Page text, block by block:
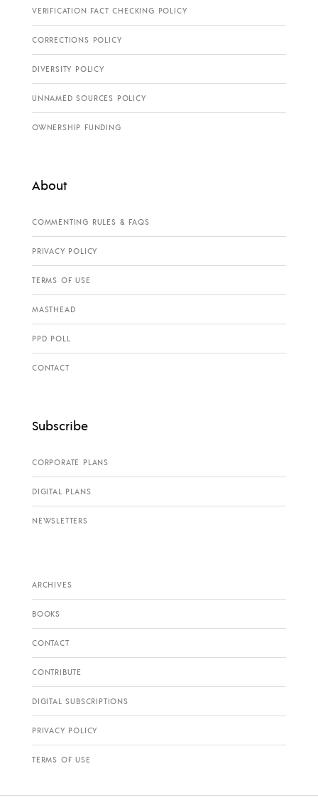
VERIFICATION FACT CHECKING POLICY
CORRECTIONS POLICY
DIVERSITY POLICY
UNNAMED SOURCES POLICY
OWNERSHIP FUNDING
About
COMMENTING RULES & FAQS
PRIVACY POLICY
TERMS OF USE
MASTHEAD
PPD POLL
CONTACT
Subscribe
CORPORATE PLANS
DIGITAL PLANS
NEWSLETTERS
ARCHIVES
BOOKS
CONTACT
CONTRIBUTE
DIGITAL SUBSCRIPTIONS
PRIVACY POLICY
TERMS OF USE